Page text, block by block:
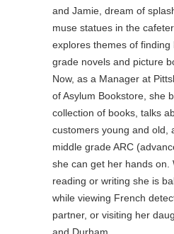
and Jamie, dream of
muse statues in the
explores themes of
grade novels and picture
Now, as a Manager at
of Asylum Bookstore, she
collection of books, talks
customers young and old,
middle grade ARC
she can get her hands on.
reading or writing she is
while viewing French
partner, or visiting her